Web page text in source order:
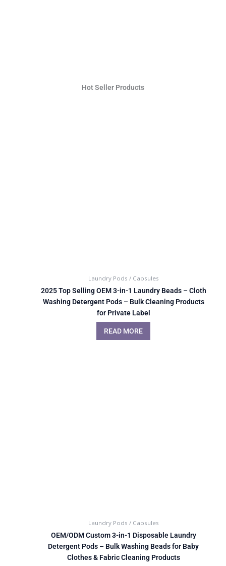
Hot Seller Products
Laundry Pods / Capsules
2025 Top Selling OEM 3-in-1 Laundry Beads – Cloth
Washing Detergent Pods – Bulk Cleaning Products
for Private Label
READ MORE
Laundry Pods / Capsules
OEM/ODM Custom 3-in-1 Disposable Laundry
Detergent Pods – Bulk Washing Beads for Baby
Clothes & Fabric Cleaning Products